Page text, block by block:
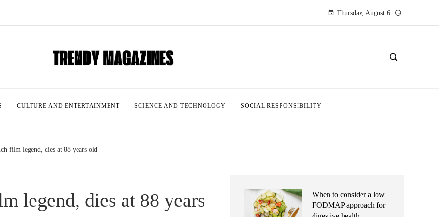
Thursday, August 6
CULTURE AND ENTERTAINMENT SCIENCE AND TECHNOLOGY SOCIAL RESPONSIBILITY
film legend, dies at 88 years old
legend, dies at 88 years
When to consider a low
FODMAP approach for